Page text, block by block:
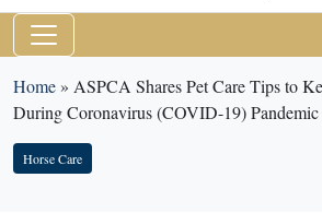
Home» ASPCA Shares Pet Care Tips to
During Coronavirus (COVID-19) Pandemic
Horse Care